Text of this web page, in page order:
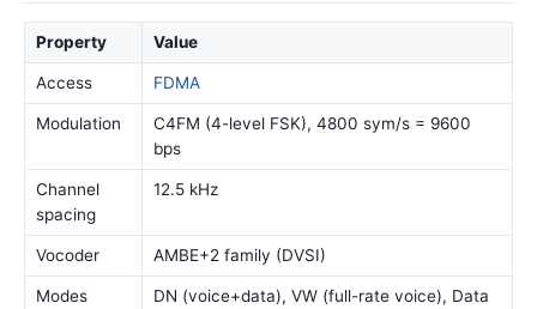
Property Value
Access FDMA
Modulation
C4FM (4-level FSK), 4800 sym/s = 9600
bps
Channel
spacing
12.5 kHz
Vocoder AMBE+2 family (DVSI)
Modes
DN (voice+data), VW (full-rate voice), Data